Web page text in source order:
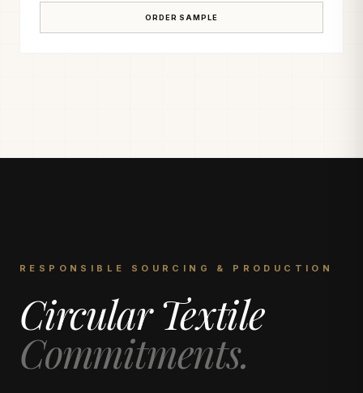
ORDER SAMPLE
RESPONSIBLE SOURCING & PRODUCTION
Circular Textile
Commitments.